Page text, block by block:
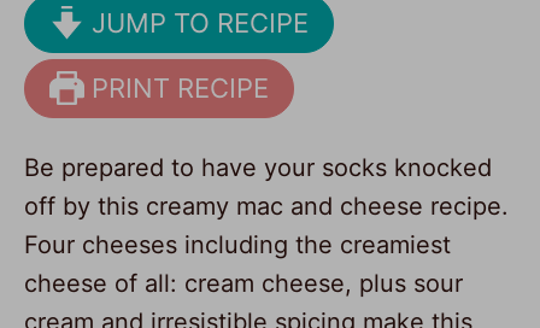
JUMP TO RECIPE
PRINT RECIPE
Be prepared to have your socks knocked
off by this creamy mac and cheese recipe.
Four cheeses including the creamiest
cheese of all: cream cheese, plus sour
cream and irresistible spicing make this